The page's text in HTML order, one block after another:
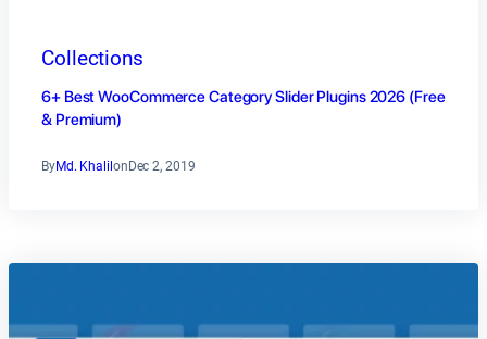
Collections
6+ Best WooCommerce Category Slider Plugins 2026 (Free
& Premium)
ByMd. Khalil on Dec 2, 2019